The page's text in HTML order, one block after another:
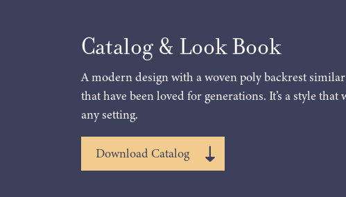
Catalog & Look Book
A modern design with a woven poly backrest
that have been loved for generations. It’s a style
any setting.
Download Catalog